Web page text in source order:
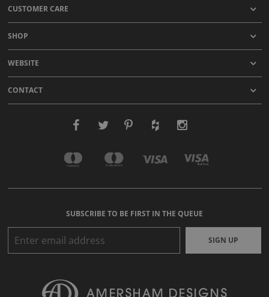
CUSTOMER CARE
SHOP
WEBSITE
CONTACT
SUBSCRIBE TO BE FIRST IN THE QUEUE
SIGN UP